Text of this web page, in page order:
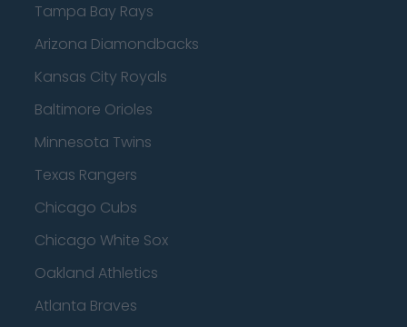
Tampa Bay Rays
Arizona Diamondbacks
Kansas City Royals
Baltimore Orioles
Minnesota Twins
Texas Rangers
Chicago Cubs
Chicago White Sox
Oakland Athletics
Atlanta Braves